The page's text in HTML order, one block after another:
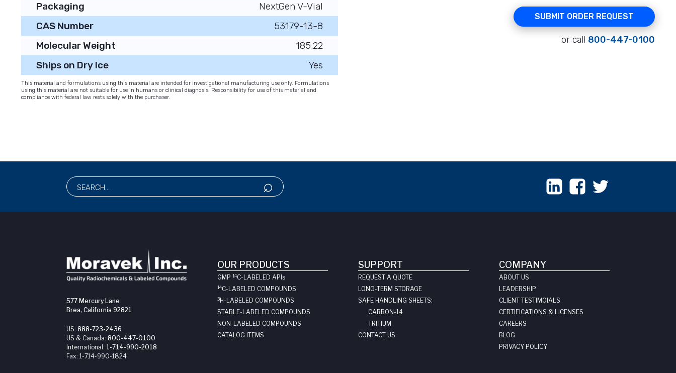
Packaging
NextGen V-Vial
CAS Number
53179-13-8
Molecular Weight
185.22
Ships on Dry Ice
Yes
This material and formulations using this material are intended for investigational manufacturing use only. Formulations
using this material are not suitable for use in humans or clinical diagnosis. Responsibility for use of this material and
compliance with federal law rests solely with the purchaser.
SUBMIT ORDER REQUEST
or call 800-447-0100
577 Mercury Lane
Brea, California 92821
US: 888-723-2436
US & Canada: 800-447-0100
International: 1-714-990-2018
Fax: 1-714-990-1824
OUR PRODUCTS
GMP 14C-LABELED API s
14C-LABELED COMPOUNDS
3H-LABELED COMPOUNDS
STABLE-LABELED COMPOUNDS
NON-LABELED COMPOUNDS
CATALOG ITEMS
SUPPORT
REQUEST A QUOTE
LONG-TERM STORAGE
SAFE HANDLING SHEETS:
CARBON-14
TRITIUM
CONTACT US
COMPANY
ABOUT US
LEADERSHIP
CLIENT TESTIMOIALS
CERTIFICATIONS & LICENSES
CAREERS
BLOG
PRIVACY POLICY